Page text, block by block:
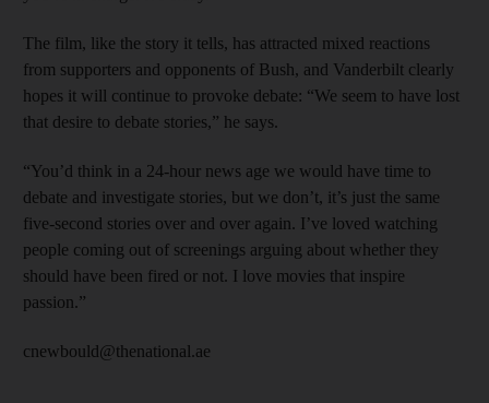
The film, like the story it tells, has attracted mixed reactions
from supporters and opponents of Bush, and Vanderbilt clearly
hopes it will continue to provoke debate: “We seem to have lost
that desire to debate stories,” he says.
“You’d think in a 24-hour news age we would have time to
debate and investigate stories, but we don’t, it’s just the same
five-second stories over and over again. I’ve loved watching
people coming out of screenings arguing about whether they
should have been fired or not. I love movies that inspire
passion.”
cnewbould@thenational.ae